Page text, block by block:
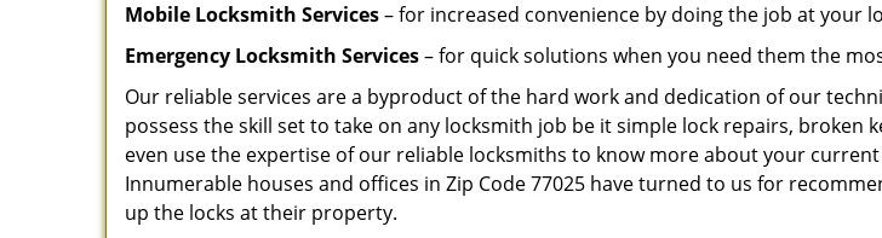
Mobile Locksmith Services– for increased convenience by doing the job at your
Emergency Locksmith Services– for quick solutions when you need them the
Our reliable services are a byproduct of the hard work and dedication of our
possess the skill set to take on any locksmith job be it simple lock repairs, broken
even use the expertise of our reliable locksmiths to know more about your
Innumerable houses and offices in Zip Code 77025 have turned to us for
up the locks at their property.